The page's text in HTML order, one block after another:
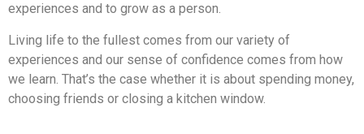
experiences and to grow as a person.
Living life to the fullest comes from our variety of
experiences and our sense of confidence comes from how
we learn. That’s the case whether it is about spending money,
choosing friends or closing a kitchen window.